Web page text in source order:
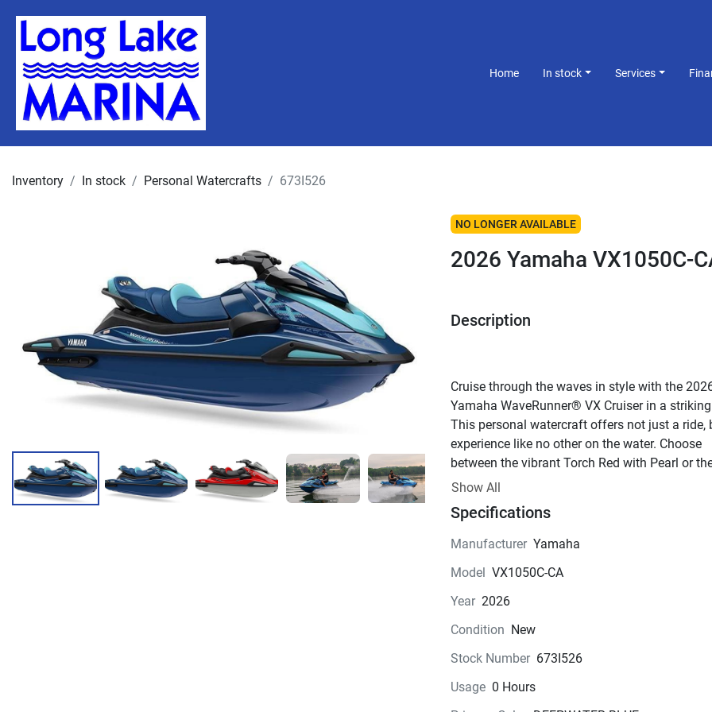
Home In stock Services
Inventory In stock Personal Watercrafts 673I526
NO LONGER AVAILABLE
2026 Yamaha VX1050C-
Description
Cruise through the waves in style with the
Yamaha WaveRunner® VX Cruiser in a
This personal watercraft offers not just a ride,
experience like no other on the water. Choose
between the vibrant Torch Red with Pearl or
sleek Deepwater Blue to match your mood and
Powering this beauty is the renowned TR-1
4-stroke marvel that delivers exhilarating
1049.0cc displacement ensures a thrilling ride
time, while the fuel-injected system guarantees
it running smoothly, you can push the limits
confidence.
passenger seat setup that allows you to bring
Show All
Specifications
Manufacturer Yamaha
Model VX1050C-CA
Year 2026
Condition New
Stock Number 673I526
Usage 0 Hours